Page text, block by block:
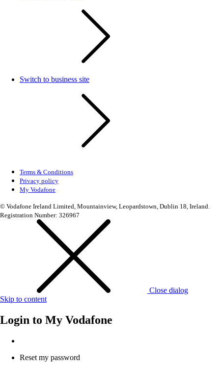
Switch to business site
Terms & Conditions
Privacy policy
My Vodafone
© Vodafone Ireland Limited, Mountainview, Leopardstown, Dublin 18, Ireland.
Registration Number: 326967
Close dialog
Skip to content
Login to My Vodafone
Reset my password